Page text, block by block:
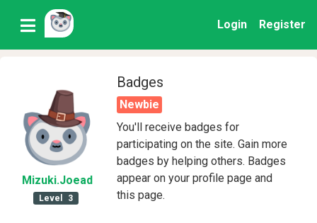
Login Register
Mizuki.Joead
Level 3
Badges
Newbie
You'll receive badges for
participating on the site. Gain more
badges by helping others. Badges
appear on your profile page and
this page.